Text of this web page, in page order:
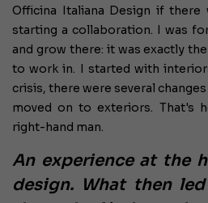
Officina Italiana Design if
starting a collaboration. I was
and grow there: it was exactly
to work in. I started with
crisis, there were several
moved on to exteriors. That's
right-hand man.
An experience at the
design. What then